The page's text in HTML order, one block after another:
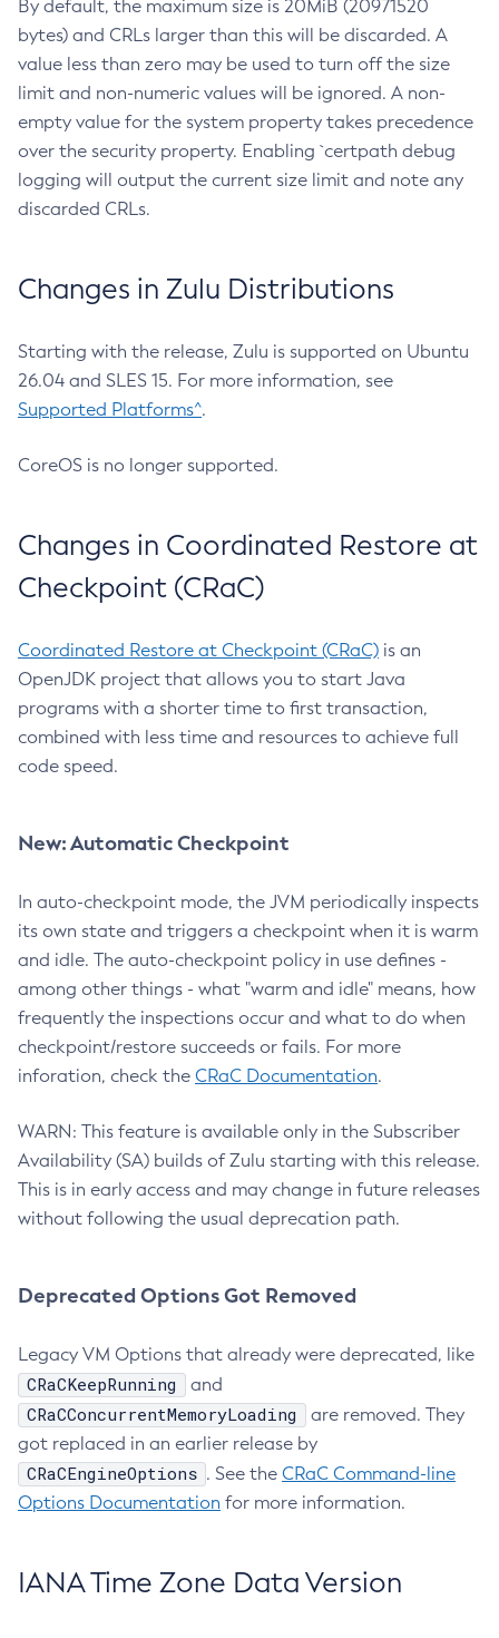
By default, the maximum size is 20MiB (20971520
bytes) and CRLs larger than this will be discarded. A
value less than zero may be used to turn off the size
limit and non-numeric values will be ignored. A non-
empty value for the system property takes precedence
over the security property. Enabling `certpath debug
logging will output the current size limit and note any
discarded CRLs.
Changes in Zulu Distributions
Starting with the release, Zulu is supported on Ubuntu
26.04 and SLES 15. For more information, see
Supported Platforms^.
CoreOS is no longer supported.
Changes in Coordinated Restore at
Checkpoint (CRaC)
Coordinated Restore at Checkpoint (CRaC) is an
OpenJDK project that allows you to start Java
programs with a shorter time to first transaction,
combined with less time and resources to achieve full
code speed.
New: Automatic Checkpoint
In auto-checkpoint mode, the JVM periodically inspects
its own state and triggers a checkpoint when it is warm
and idle. The auto-checkpoint policy in use defines -
among other things - what "warm and idle" means, how
frequently the inspections occur and what to do when
checkpoint/restore succeeds or fails. For more
inforation, check the CRaC Documentation.
WARN: This feature is available only in the Subscriber
Availability (SA) builds of Zulu starting with this release.
This is in early access and may change in future releases
without following the usual deprecation path.
Deprecated Options Got Removed
Legacy VM Options that already were deprecated, like
CRaCKeepRunning and
CRaCConcurrentMemoryLoading
are removed. They
got replaced in an earlier release by
CRaCEngineOptions . See the CRaC Command-line
Options Documentation for more information.
IANA Time Zone Data Version